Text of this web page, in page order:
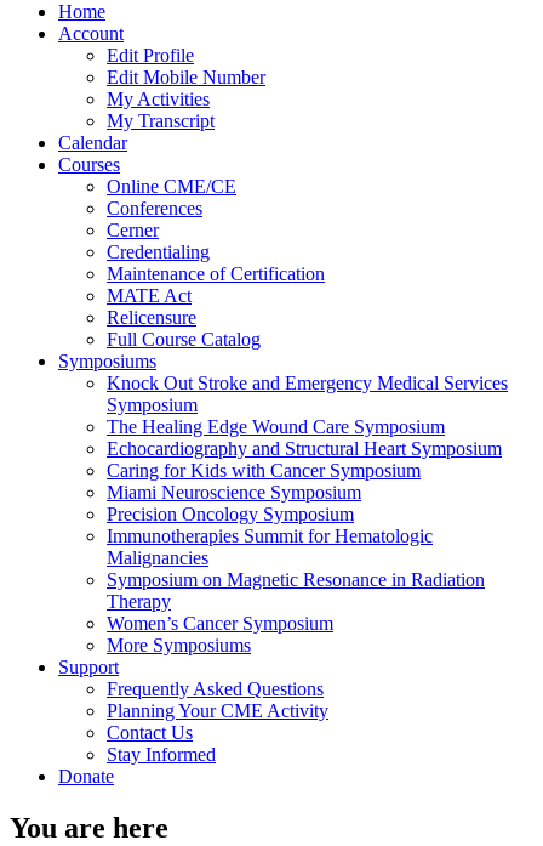
Home
Account
Edit Profile
Edit Mobile Number
My Activities
My Transcript
Calendar
Courses
Online CME/CE
Conferences
Cerner
Credentialing
Maintenance of Certification
MATE Act
Relicensure
Full Course Catalog
Symposiums
Knock Out Stroke and Emergency Medical Services
Symposium
The Healing Edge Wound Care Symposium
Echocardiography and Structural Heart Symposium
Caring for Kids with Cancer Symposium
Miami Neuroscience Symposium
Precision Oncology Symposium
Immunotherapies Summit for Hematologic
Malignancies
Symposium on Magnetic Resonance in Radiation
Therapy
Women’s Cancer Symposium
More Symposiums
Support
Frequently Asked Questions
Planning Your CME Activity
Contact Us
Stay Informed
Donate
You are here